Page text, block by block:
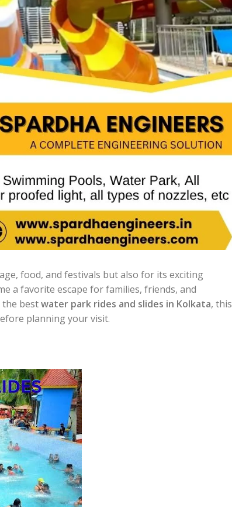
food, and festivals but also for its exciting
a favorite escape for families, friends, and
the bestwater park rides and slides in Kolkata, this
planning your visit.